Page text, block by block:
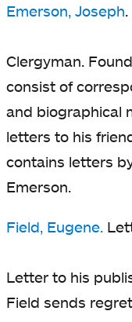
Emerson, Joseph
Clergyman.
consist of
and biographical
letters to his
contains letters
Emerson.
Field, Eugene.
Letter to his
Field sends